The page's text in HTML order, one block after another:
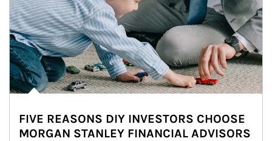
FIVE REASONS DIY INVESTORS CHOOSE
MORGAN STANLEY FINANCIAL ADVISORS